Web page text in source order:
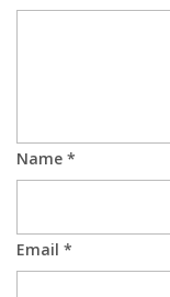
Name *
Email *